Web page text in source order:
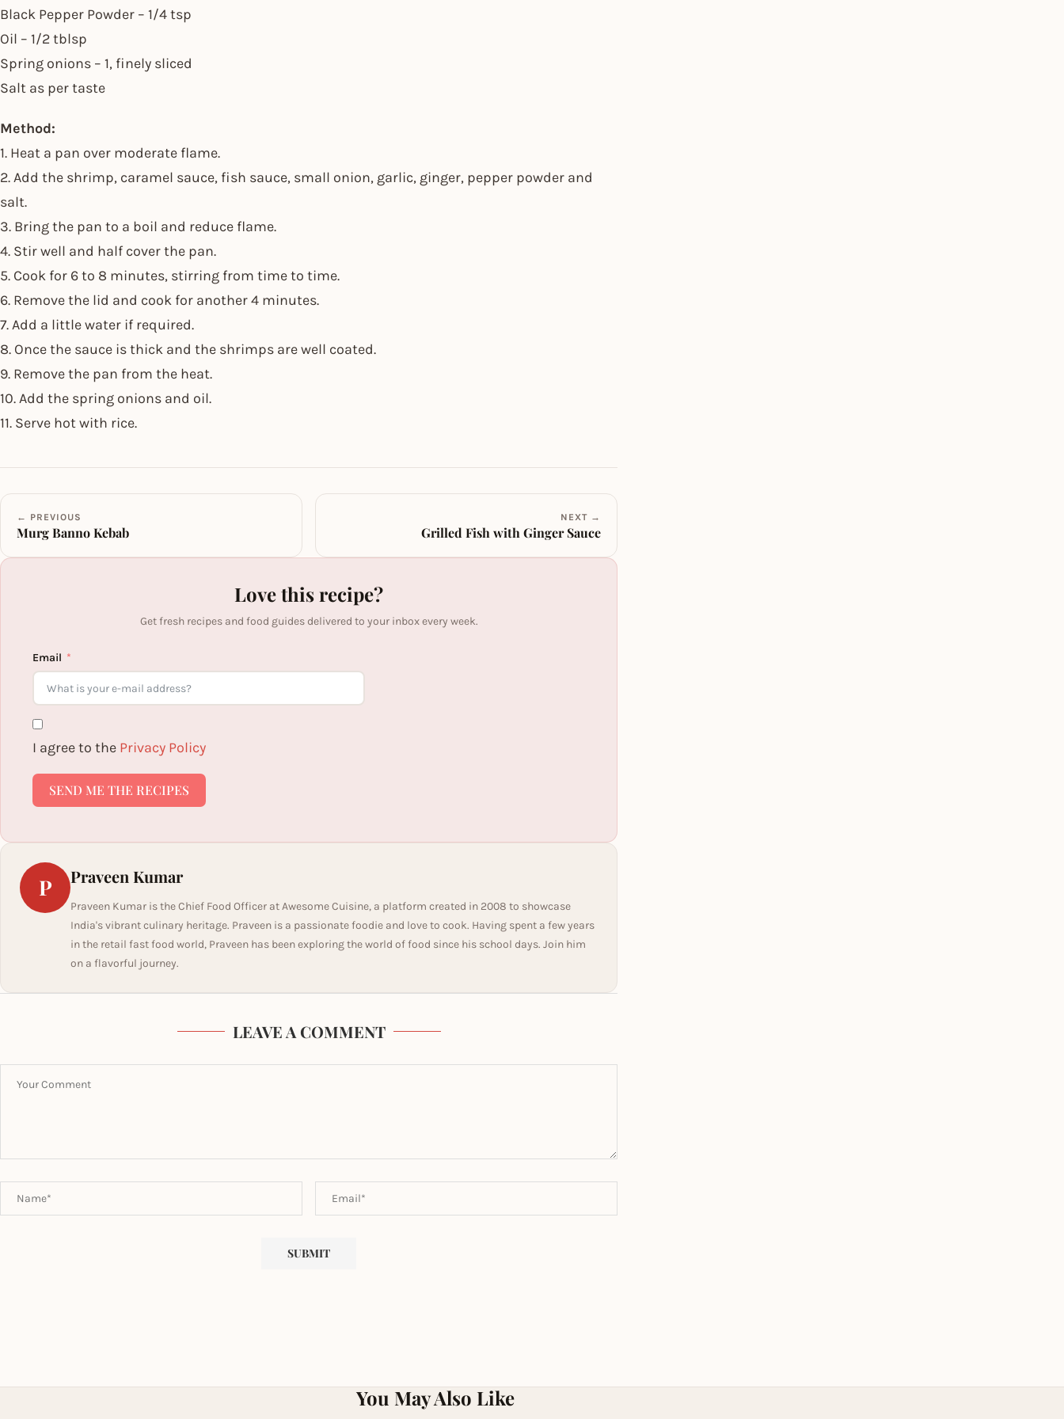
Black Pepper Powder – 1/4 tsp
Oil – 1/2 tblsp
Spring onions – 1, finely sliced
Salt as per taste
Method:
1. Heat a pan over moderate flame.
2. Add the shrimp, caramel sauce, fish sauce, small onion, garlic, ginger, pepper powder and
salt.
3. Bring the pan to a boil and reduce flame.
4. Stir well and half cover the pan.
5. Cook for 6 to 8 minutes, stirring from time to time.
6. Remove the lid and cook for another 4 minutes.
7. Add a little water if required.
8. Once the sauce is thick and the shrimps are well coated.
9. Remove the pan from the heat.
10. Add the spring onions and oil.
11. Serve hot with rice.
← PREVIOUS
Murg Banno Kebab
NEXT →
Grilled Fish with Ginger Sauce
Love this recipe?
Get fresh recipes and food guides delivered to your inbox every week.
Email
I agree to the Privacy Policy
SEND ME THE RECIPES
P Praveen Kumar
Praveen Kumar is the Chief Food Officer at Awesome Cuisine, a platform created in 2008 to showcase
India's vibrant culinary heritage. Praveen is a passionate foodie and love to cook. Having spent a few years
in the retail fast food world, Praveen has been exploring the world of food since his school days. Join him
on a flavorful journey.
LEAVE A COMMENT
You May Also Like